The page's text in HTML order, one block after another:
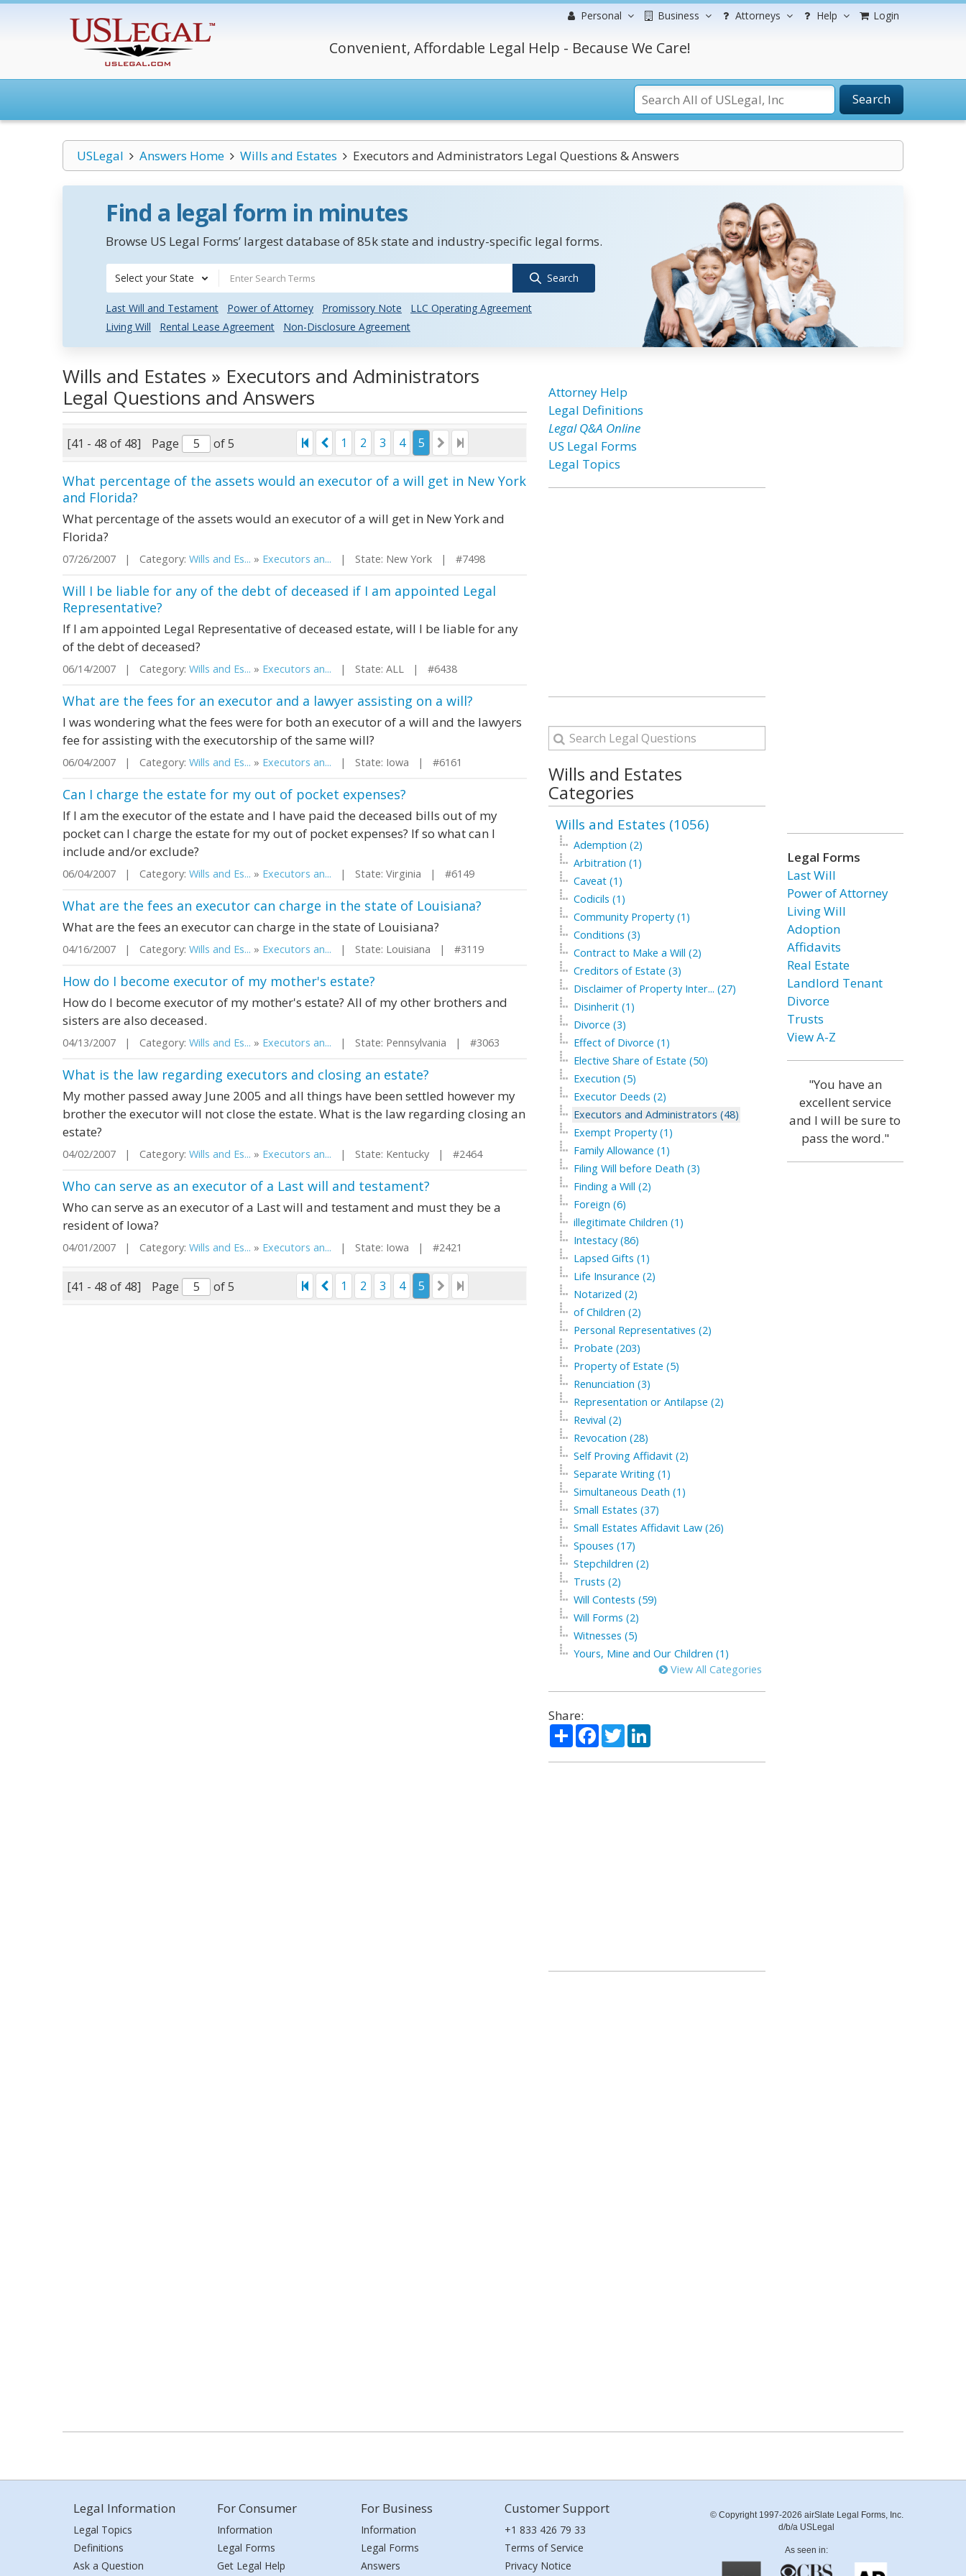
Personal Business Attorneys Help Login
Convenient, Affordable Legal Help - Because We Care!
Search
USLegal Answers Home Wills and Estates Executors and Administrators Legal Questions & Answers
Find a legal form in minutes
Browse US Legal Forms’ largest database of 85k state and industry-specific legal forms.
Select your State Search
Last Will and Testament Power of Attorney Promissory Note
LLC Operating Agreement
Living Will
Rental Lease Agreement Non-Disclosure Agreement
Wills and Estates » Executors and Administrators
Legal Questions and Answers
[41 - 48 of 48] Page of 5 1 2 3 4 5
What percentage of the assets would an executor of a will get in New York
and Florida?
What percentage of the assets would an executor of a will get in New York and
Florida?
07/26/2007 | Category: Wills and Es... » Executors an... | State: New York | #7498
Will I be liable for any of the debt of deceased if I am appointed Legal
Representative?
If I am appointed Legal Representative of deceased estate, will I be liable for any
of the debt of deceased?
06/14/2007 | Category: Wills and Es... » Executors an... | State: ALL | #6438
What are the fees for an executor and a lawyer assisting on a will?
I was wondering what the fees were for both an executor of a will and the lawyers
fee for assisting with the executorship of the same will?
06/04/2007 | Category: Wills and Es... » Executors an... | State: Iowa | #6161
Can I charge the estate for my out of pocket expenses?
If I am the executor of the estate and I have paid the deceased bills out of my
pocket can I charge the estate for my out of pocket expenses? If so what can I
include and/or exclude?
06/04/2007 | Category: Wills and Es... » Executors an... | State: Virginia | #6149
What are the fees an executor can charge in the state of Louisiana?
What are the fees an executor can charge in the state of Louisiana?
04/16/2007 | Category: Wills and Es... » Executors an... | State: Louisiana | #3119
How do I become executor of my mother's estate?
How do I become executor of my mother's estate? All of my other brothers and
sisters are also deceased.
04/13/2007 | Category: Wills and Es... » Executors an... | State: Pennsylvania | #3063
What is the law regarding executors and closing an estate?
My mother passed away June 2005 and all things have been settled however my
brother the executor will not close the estate. What is the law regarding closing an
estate?
04/02/2007 | Category: Wills and Es... » Executors an... | State: Kentucky | #2464
Who can serve as an executor of a Last will and testament?
Who can serve as an executor of a Last will and testament and must they be a
resident of Iowa?
04/01/2007 | Category: Wills and Es... » Executors an... | State: Iowa | #2421
[41 - 48 of 48] Page of 5 1 2 3 4 5
Attorney Help
Legal Definitions
Legal Q&A Online
US Legal Forms
Legal Topics
Wills and Estates
Categories
Wills and Estates (1056)
Ademption (2)
Arbitration (1)
Caveat (1)
Codicils (1)
Community Property (1)
Conditions (3)
Contract to Make a Will (2)
Creditors of Estate (3)
Disclaimer of Property Inter... (27)
Disinherit (1)
Divorce (3)
Effect of Divorce (1)
Elective Share of Estate (50)
Execution (5)
Executor Deeds (2)
Executors and Administrators (48)
Exempt Property (1)
Family Allowance (1)
Filing Will before Death (3)
Finding a Will (2)
Foreign (6)
illegitimate Children (1)
Intestacy (86)
Lapsed Gifts (1)
Life Insurance (2)
Notarized (2)
of Children (2)
Personal Representatives (2)
Probate (203)
Property of Estate (5)
Renunciation (3)
Representation or Antilapse (2)
Revival (2)
Revocation (28)
Self Proving Affidavit (2)
Separate Writing (1)
Simultaneous Death (1)
Small Estates (37)
Small Estates Affidavit Law (26)
Spouses (17)
Stepchildren (2)
Trusts (2)
Will Contests (59)
Will Forms (2)
Witnesses (5)
Yours, Mine and Our Children (1)
View All Categories
Share:
ShareFacebook
TwitterLinkedIn
Legal Forms
Last Will
Power of Attorney
Living Will
Adoption
Affidavits
Real Estate
Landlord Tenant
Divorce
Trusts
View A-Z
"You have an
excellent service
and I will be sure to
pass the word."
Legal Information
Legal Topics
Definitions
Ask a Question
For Consumer
Information
Legal Forms
Get Legal Help
For Business
Information
Legal Forms
Answers
Customer Support
+1 833 426 79 33
Terms of Service
Privacy Notice
© Copyright 1997-2026 airSlate Legal Forms, Inc.
d/b/a USLegal
As seen in: